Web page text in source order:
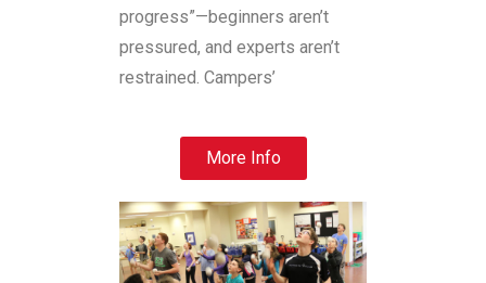
progress”—beginners aren’t
pressured, and experts aren’t
restrained. Campers’
More Info